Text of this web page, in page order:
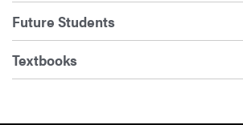
Future Students
Textbooks